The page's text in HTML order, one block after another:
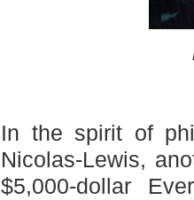
In the spirit of
Nicolas-Lewis,
$5,000-dollar